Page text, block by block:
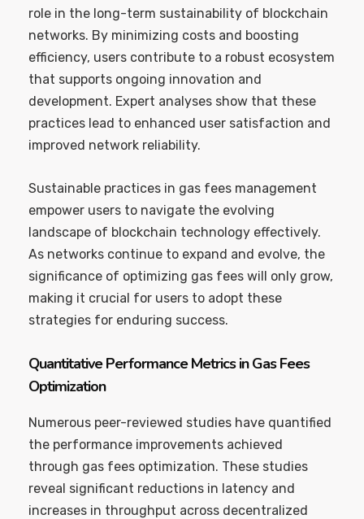
role in the long-term sustainability of blockchain
networks. By minimizing costs and boosting
efficiency, users contribute to a robust ecosystem
that supports ongoing innovation and
development. Expert analyses show that these
practices lead to enhanced user satisfaction and
improved network reliability.
Sustainable practices in gas fees management
empower users to navigate the evolving
landscape of blockchain technology effectively.
As networks continue to expand and evolve, the
significance of optimizing gas fees will only grow,
making it crucial for users to adopt these
strategies for enduring success.
Quantitative Performance Metrics in Gas Fees
Optimization
Numerous peer-reviewed studies have quantified
the performance improvements achieved
through gas fees optimization. These studies
reveal significant reductions in latency and
increases in throughput across decentralized